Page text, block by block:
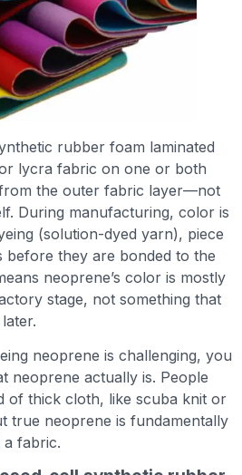
rubber foam laminated
lycra fabric on one or both
the outer fabric layer—not
During manufacturing, color is
(solution-dyed yarn), piece
before they are bonded to the
neoprene’s color is mostly
stage, not something that
neoprene is challenging, you
neoprene actually is. People
of thick cloth, like scuba knit or
true neoprene is fundamentally
a fabric.